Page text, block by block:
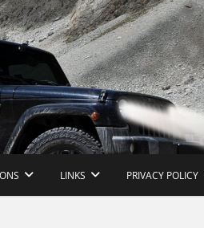
LINKS PRIVACY POLICY